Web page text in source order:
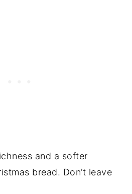
and a softer
bread. Don’t leave